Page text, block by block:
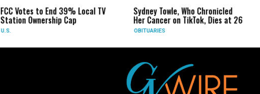
FCC Votes to End 39% Local TV
Station Ownership Cap
U.S.
Sydney Towle, Who Chronicled
Her Cancer on TikTok, Dies at 26
OBITUARIES